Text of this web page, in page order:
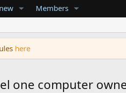
Members
here
one computer